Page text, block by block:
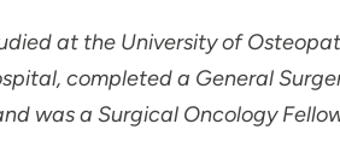
at the University of
completed a General
was a Surgical Oncology